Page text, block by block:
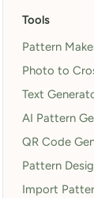
Tools
Pattern
Photo to
Text
AI Pattern
QR Code
Pattern
Import